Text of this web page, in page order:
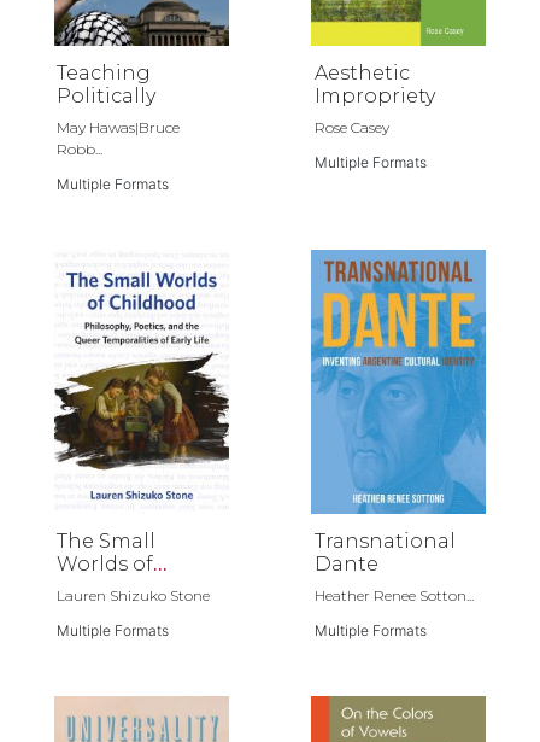
Teaching
Politically
May Hawas|Bruce
Robb...
Multiple Formats
Aesthetic
Impropriety
Rose Casey
Multiple Formats
The Small
Worlds of
Childhood
Lauren Shizuko Stone
Multiple Formats
Transnational
Dante
Heather Renee Sotton...
Multiple Formats